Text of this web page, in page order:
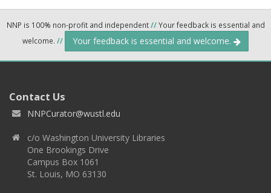
NNP is 100% non-profit and independent//Your feedback is essential and
welcome. // Your feedback is essential and welcome.
Contact Us
NNPCurator@wustl.edu
c/o Washington University Libraries
One Brookings Drive
Campus Box 1061
St. Louis, MO 63130